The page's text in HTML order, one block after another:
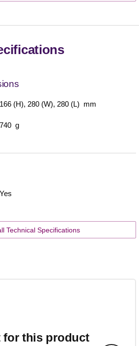
166 (H), 280 (W), 280 (L) mm
740 g
Yes
Technical Specifications
for this product